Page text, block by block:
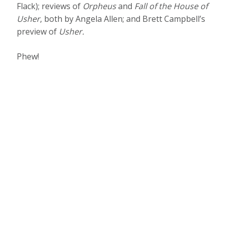
Flack); reviews of Orpheusand Fall of the House of
Usher, both by Angela Allen; and Brett Campbell’s
preview of Usher.
Phew!